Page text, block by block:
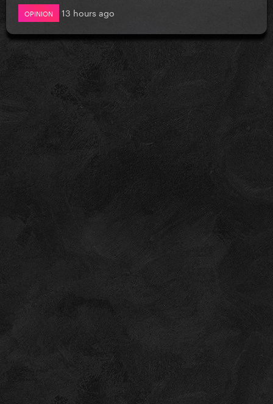
OPINION 13 hours ago